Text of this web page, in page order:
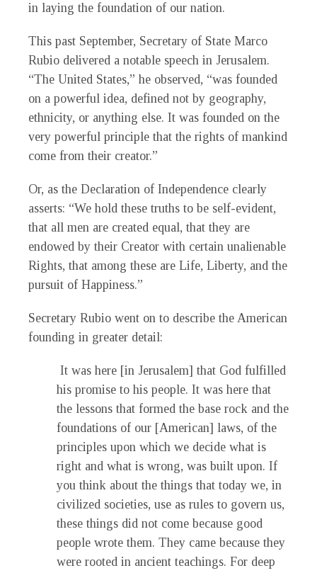
in laying the foundation of our nation.
This past September, Secretary of State Marco
Rubio delivered a notable speech in Jerusalem.
“The United States,” he observed, “was founded
on a powerful idea, defined not by geography,
ethnicity, or anything else. It was founded on the
very powerful principle that the rights of mankind
come from their creator.”
Or, as the Declaration of Independence clearly
asserts: “We hold these truths to be self-evident,
that all men are created equal, that they are
endowed by their Creator with certain unalienable
Rights, that among these are Life, Liberty, and the
pursuit of Happiness.”
Secretary Rubio went on to describe the American
founding in greater detail:
It was here [in Jerusalem] that God fulfilled
his promise to his people. It was here that
the lessons that formed the base rock and the
foundations of our [American] laws, of the
principles upon which we decide what is
right and what is wrong, was built upon. If
you think about the things that today we, in
civilized societies, use as rules to govern us,
these things did not come because good
people wrote them. They came because they
were rooted in ancient teachings. For deep